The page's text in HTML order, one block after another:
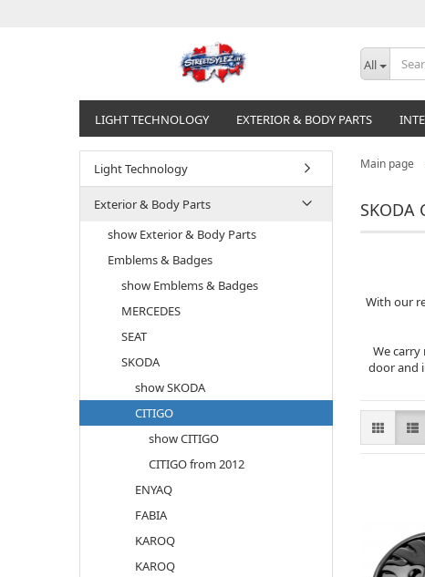
All
LIGHT TECHNOLOGY EXTERIOR & BODY PARTS
Main page
SKODA
With our
We
door and
Light Technology
Exterior & Body Parts
show Exterior & Body Parts
Emblems & Badges
show Emblems & Badges
MERCEDES
SEAT
SKODA
show SKODA
CITIGO
show CITIGO
CITIGO from 2012
ENYAQ
FABIA
KAROQ
KAROQ